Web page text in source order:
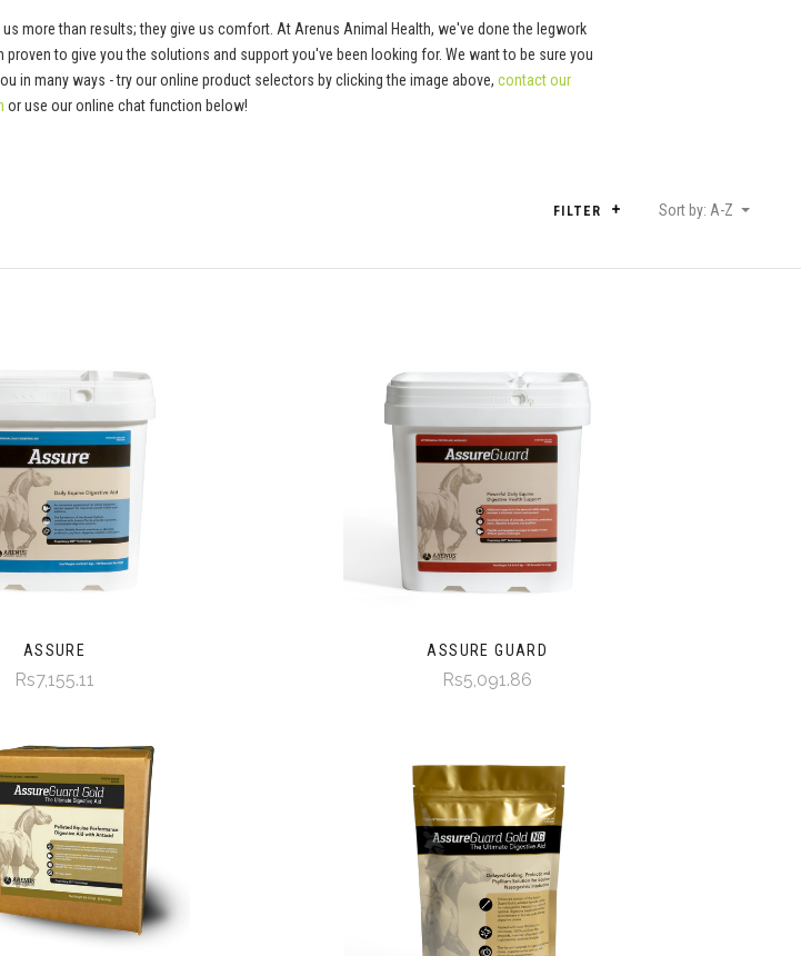
more than results; they give us comfort. At Arenus Animal Health, we've done the legwork
to give you the solutions and support you've been looking for. We want to be sure you
in many ways - try our online product selectors by clicking the image above, contact our
or use our online chat function below!
FILTER Sort by: A-Z
ASSURE
Rs7,155.11
ASSURE GUARD
Rs5,091.86